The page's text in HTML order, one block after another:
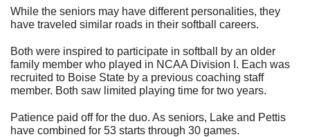
While the seniors may have different personalities, they
have traveled similar roads in their softball careers.
Both were inspired to participate in softball by an older
family member who played in NCAA Division I. Each was
recruited to Boise State by a previous coaching staff
member. Both saw limited playing time for two years.
Patience paid off for the duo. As seniors, Lake and Pettis
have combined for 53 starts through 30 games.